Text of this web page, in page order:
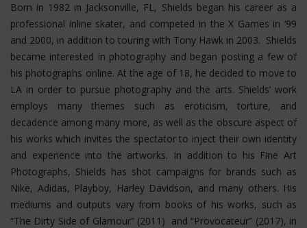
Born in 1982 in Jacksonville, FL, Shields began his career as a
professional inline skater, and competed in the X Games in ‘99
and 2000, in addition to touring with Tony Hawk in 2003. Shields
became interested in photography and began posting a few of
his photographs online. At the age of 18, he decided to move to
LA in order to pursue photography and the arts. Shields’ work
employs many themes such as eroticism, torture, and
decadence among many more, as well as the obscure aspect of
his works which invites the spectator to inject their own identity
and experience into the artworks. In addition to his Fine Art
Photographs, Shields has shot campaigns for brands such as
Nike, Adidas, Playboy, Harley Davidson, and many others. His
mediums and outputs vary from books of his works, such as
“The Dirty Side of Glamour” (2011) and “Provocateur” (2017), in